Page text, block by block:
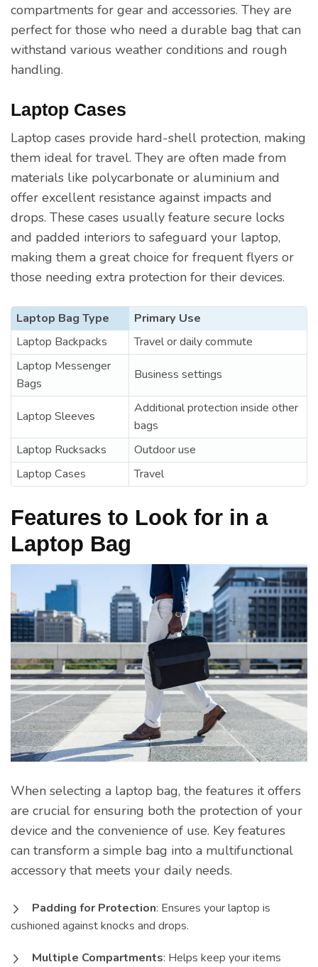
compartments for gear and accessories. They are
perfect for those who need a durable bag that can
withstand various weather conditions and rough
handling.
Laptop Cases
Laptop cases provide hard-shell protection, making
them ideal for travel. They are often made from
materials like polycarbonate or aluminium and
offer excellent resistance against impacts and
drops. These cases usually feature secure locks
and padded interiors to safeguard your laptop,
making them a great choice for frequent flyers or
those needing extra protection for their devices.
Laptop Bag Type
Primary Use
Laptop Backpacks
Travel or daily commute
Laptop Messenger
Bags
Business settings
Laptop Sleeves
Additional protection inside other
bags
Laptop Rucksacks
Outdoor use
Laptop Cases
Travel
Features to Look for in a
Laptop Bag
When selecting a laptop bag, the features it offers
are crucial for ensuring both the protection of your
device and the convenience of use. Key features
can transform a simple bag into a multifunctional
accessory that meets your daily needs.
Padding for Protection: Ensures your laptop is
cushioned against knocks and drops.
Multiple Compartments: Helps keep your items